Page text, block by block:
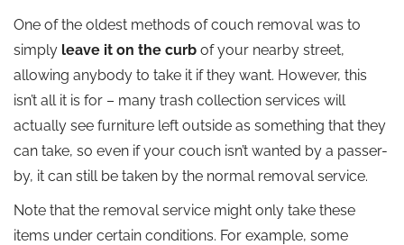
One of the oldest methods of couch removal was to
simply leave it on the curb of your nearby street,
allowing anybody to take it if they want. However, this
isn’t all it is for – many trash collection services will
actually see furniture left outside as something that they
can take, so even if your couch isn’t wanted by a passer-
by, it can still be taken by the normal removal service.
Note that the removal service might only take these
items under certain conditions. For example, some